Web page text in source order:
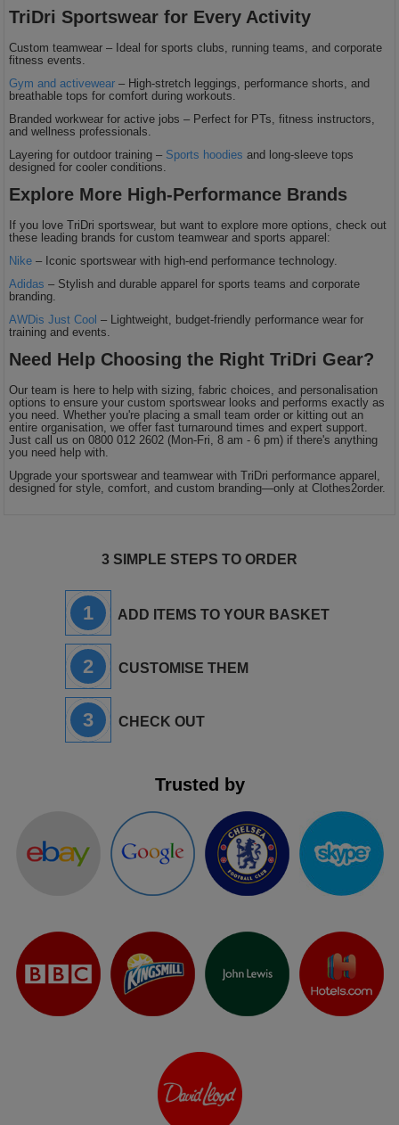
TriDri Sportswear for Every Activity
Custom teamwear – Ideal for sports clubs, running teams, and corporate
fitness events.
Gym and activewear – High-stretch leggings, performance shorts, and
breathable tops for comfort during workouts.
Branded workwear for active jobs – Perfect for PTs, fitness instructors,
and wellness professionals.
Layering for outdoor training – Sports hoodies and long-sleeve tops
designed for cooler conditions.
Explore More High-Performance Brands
If you love TriDri sportswear, but want to explore more options, check out
these leading brands for custom teamwear and sports apparel:
Nike – Iconic sportswear with high-end performance technology.
Adidas – Stylish and durable apparel for sports teams and corporate
branding.
AWDis Just Cool – Lightweight, budget-friendly performance wear for
training and events.
Need Help Choosing the Right TriDri Gear?
Our team is here to help with sizing, fabric choices, and personalisation
options to ensure your custom sportswear looks and performs exactly as
you need. Whether you're placing a small team order or kitting out an
entire organisation, we offer fast turnaround times and expert support.
Just call us on 0800 012 2602 (Mon-Fri, 8 am - 6 pm) if there's anything
you need help with.
Upgrade your sportswear and teamwear with TriDri performance apparel,
designed for style, comfort, and custom branding—only at Clothes2order.
3 SIMPLE STEPS TO ORDER
1 ADD ITEMS TO YOUR BASKET
2 CUSTOMISE THEM
3 CHECK OUT
Trusted by